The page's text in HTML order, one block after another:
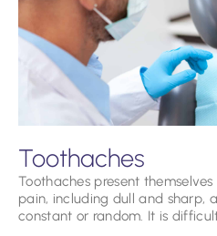
Toothaches
Toothaches present
pain, including dull and sharp,
constant or random. It is